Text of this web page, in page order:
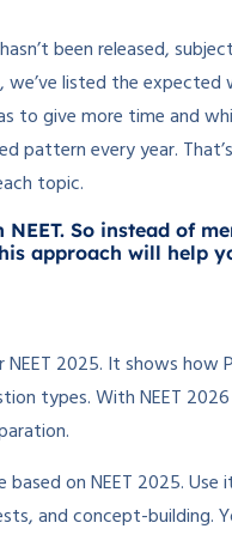
been released,
we’ve listed the
to give more time and
pattern every year.
topic.
So instead of
approach will help
2025. It shows how
types. With NEET
on NEET 2025. Use
and concept-building.